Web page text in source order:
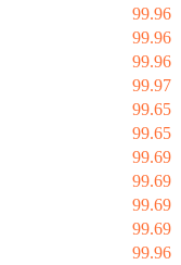
99.96
99.96
99.96
99.97
99.65
99.65
99.69
99.69
99.69
99.69
99.96